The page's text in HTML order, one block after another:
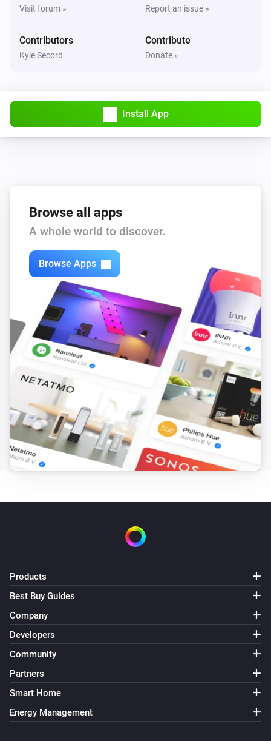
Visit forum » Report an issue »
Contributors
Kyle Secord
Contribute
Donate »
Install App
Browse all apps
A whole world to discover.
Browse Apps
Products
Best Buy Guides
Company
Developers
Community
Partners
Smart Home
Energy Management